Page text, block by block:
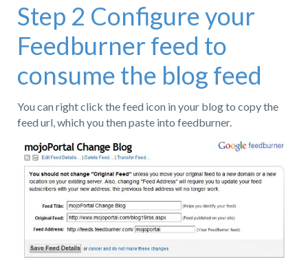
Step 2 Configure your
Feedburner feed to
consume the blog feed
You can right click the feed icon in your blog to copy the
feed url, which you then paste into feedburner.